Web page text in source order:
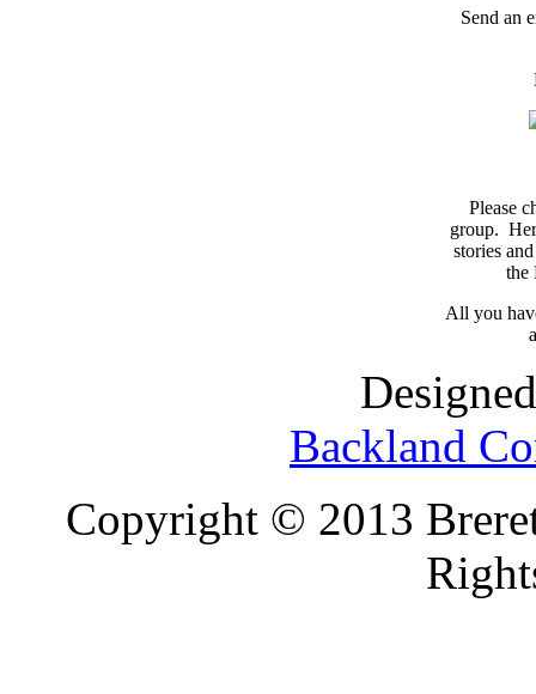
Send an
Please
group.
stories
the
All you
Backland
Copyright © 2013